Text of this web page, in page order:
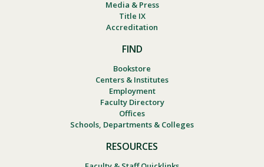
Media & Press
Title IX
Accreditation
FIND
Bookstore
Centers & Institutes
Employment
Faculty Directory
Offices
Schools, Departments & Colleges
RESOURCES